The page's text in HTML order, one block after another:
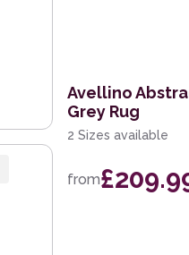
Avellino
Grey Rug
2 Sizes available
from